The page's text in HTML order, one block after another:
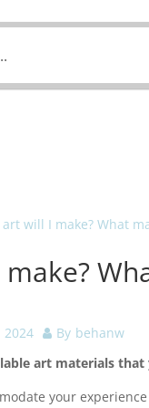
will I make? What
2024 By behanw
art materials
your